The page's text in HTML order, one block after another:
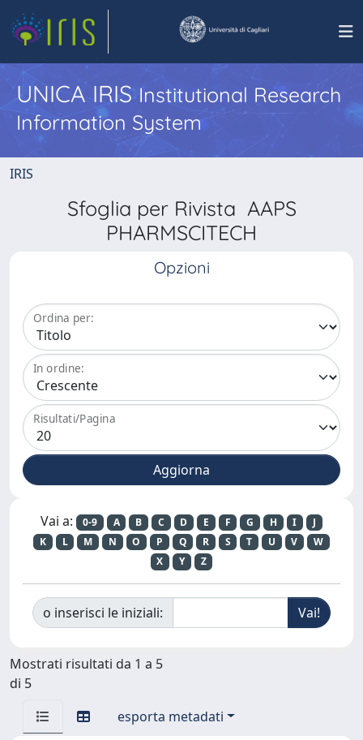
UNICA IRISInstitutional Research
Information System
IRIS
Sfoglia per Rivista AAPS
PHARMSCITECH
Opzioni
Ordina per:
In ordine:
Risultati/Pagina
Vai a: 0-9 A B C D E F G H I
J
K
L M N O P Q R S T U V
W
X
Y Z
o inserisci le iniziali:
Mostrati risultati da 1 a 5
di 5
esporta metadati